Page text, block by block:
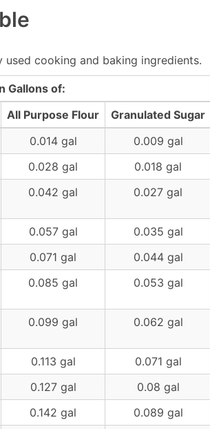
cooking and baking ingredients.
Gallons of:
All Purpose Flour
Granulated Sugar
0.014 gal
0.009 gal
0.028 gal
0.018 gal
0.042 gal 0.027 gal
0.057 gal
0.035 gal
0.071 gal
0.044 gal
0.085 gal 0.053 gal
0.099 gal 0.062 gal
0.113 gal
0.071 gal
0.127 gal
0.08 gal
0.142 gal 0.089 gal